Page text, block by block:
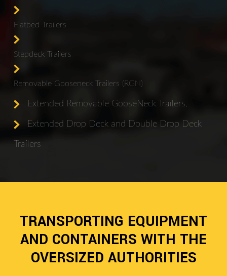
Flatbed Trailers
Stepdeck Trailers
Removable Gooseneck Trailers (RGN)
Extended Removable GooseNeck Trailers.
Extended Drop Deck and Double Drop Deck
Trailers
TRANSPORTING EQUIPMENT
AND CONTAINERS WITH THE
OVERSIZED AUTHORITIES